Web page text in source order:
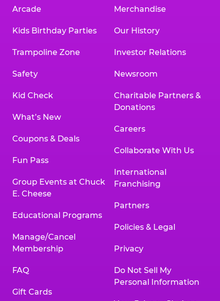
Arcade
Kids Birthday Parties
Trampoline Zone
Safety
Kid Check
What’s New
Coupons & Deals
Fun Pass
Group Events at Chuck
E. Cheese
Educational Programs
Manage/Cancel
Membership
FAQ
Gift Cards
Merchandise
Our History
Investor Relations
Newsroom
Charitable Partners &
Donations
Careers
Collaborate With Us
International
Franchising
Partners
Policies & Legal
Privacy
Do Not Sell My
Personal Information